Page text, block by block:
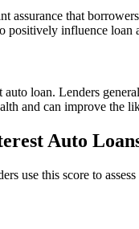
that
positively influence loan
loan. Lenders
and can improve the
Auto
use this score to